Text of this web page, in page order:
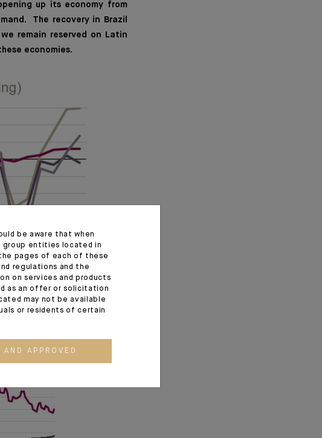
up its economy from
The recovery in Brazil
remain reserved on Latin
economies.
be aware that when
group entities located in
pages of each of these
regulations and the
on services and products
as an offer or solicitation
may not be available
or residents of certain
AND APPROVED